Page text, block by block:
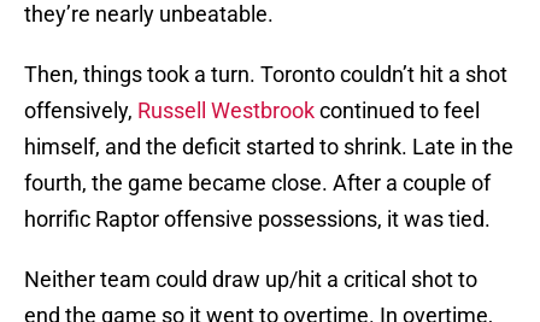
they’re nearly unbeatable.
Then, things took a turn. Toronto couldn’t hit a shot
offensively, Russell Westbrookcontinued to feel
himself, and the deficit started to shrink. Late in the
fourth, the game became close. After a couple of
horrific Raptor offensive possessions, it was tied.
Neither team could draw up/hit a critical shot to
end the game so it went to overtime. In overtime,